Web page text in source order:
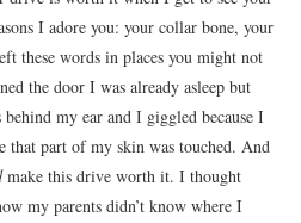
I adore you: your collar bone, your
these words in places you might not
the door I was already asleep but
my ear and I giggled because I
that part of my skin was touched. And
make this drive worth it. I thought
my parents didn’t know where I